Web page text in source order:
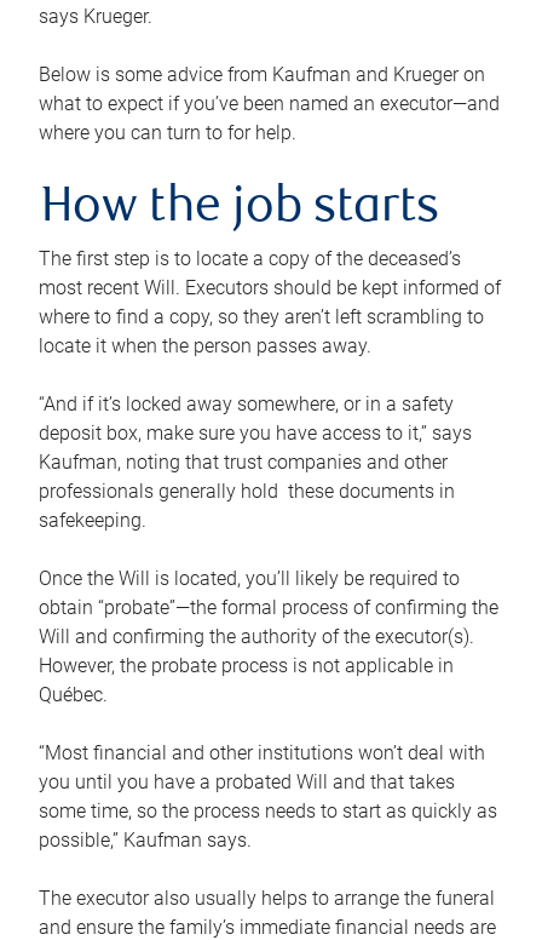
says Krueger.
Below is some advice from Kaufman and Krueger on
what to expect if you’ve been named an executor—and
where you can turn to for help.
How the job starts
The first step is to locate a copy of the deceased’s
most recent Will. Executors should be kept informed of
where to find a copy, so they aren’t left scrambling to
locate it when the person passes away.
“And if it’s locked away somewhere, or in a safety
deposit box, make sure you have access to it,” says
Kaufman, noting that trust companies and other
professionals generally hold these documents in
safekeeping.
Once the Will is located, you’ll likely be required to
obtain “probate”—the formal process of confirming the
Will and confirming the authority of the executor(s).
However, the probate process is not applicable in
Québec.
“Most financial and other institutions won’t deal with
you until you have a probated Will and that takes
some time, so the process needs to start as quickly as
possible,” Kaufman says.
The executor also usually helps to arrange the funeral
and ensure the family’s immediate financial needs are